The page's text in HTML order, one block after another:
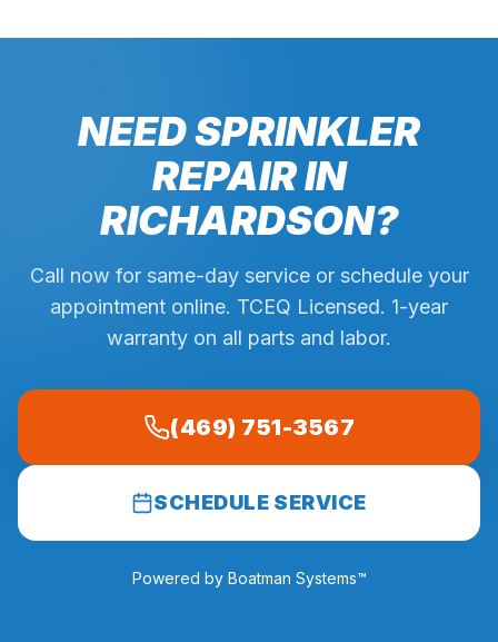
NEED SPRINKLER
REPAIR IN
RICHARDSON?
Call now for same-day service or schedule your
appointment online. TCEQ Licensed. 1-year
warranty on all parts and labor.
(469) 751-3567
SCHEDULE SERVICE
Powered by Boatman Systems™